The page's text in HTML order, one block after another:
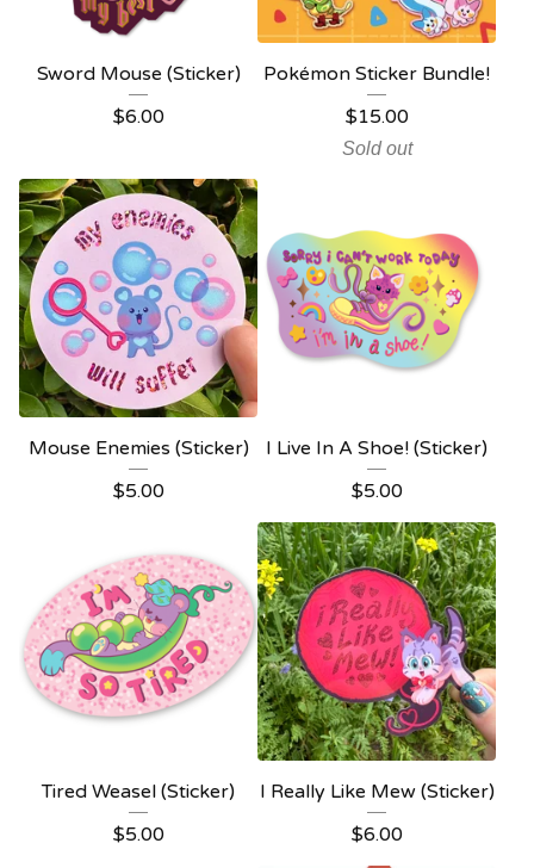
Sword Mouse (Sticker)
$6.00
Pokémon Sticker Bundle!
$15.00
Sold out
Mouse Enemies (Sticker)
$5.00
I Live In A Shoe! (Sticker)
$5.00
Tired Weasel (Sticker)
$5.00
I Really Like Mew (Sticker)
$6.00